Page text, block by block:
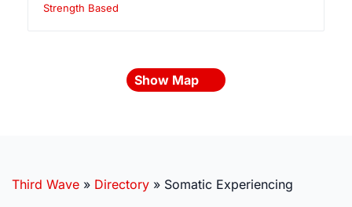
Strength Based
Show Map
Third Wave » Directory » Somatic Experiencing